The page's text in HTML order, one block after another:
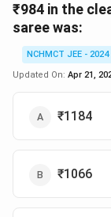
₹984 in the
saree was:
NCHMCT JEE - 2024
Updated On: Apr 21,
₹1184
₹1066